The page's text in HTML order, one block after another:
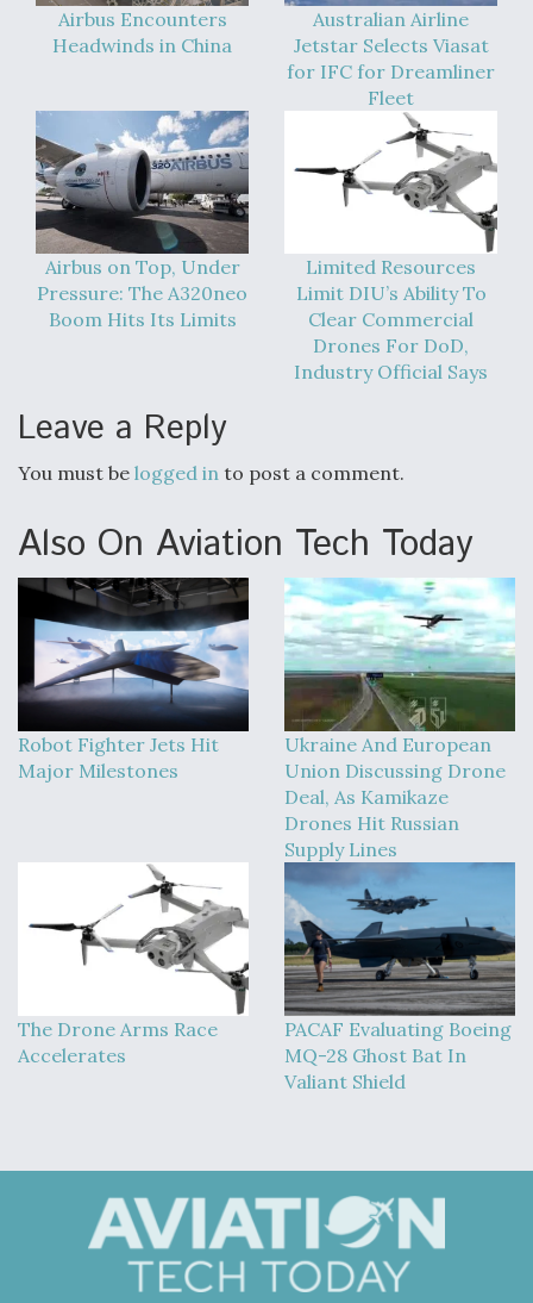
Airbus Encounters
Headwinds in China
Australian Airline
Jetstar Selects Viasat
for IFC for Dreamliner
Fleet
Airbus on Top, Under
Pressure: The A320neo
Boom Hits Its Limits
Limited Resources
Limit DIU’s Ability To
Clear Commercial
Drones For DoD,
Industry Official Says
Leave a Reply
You must be logged in to post a comment.
Also On Aviation Tech Today
Robot Fighter Jets Hit
Major Milestones
Ukraine And European
Union Discussing Drone
Deal, As Kamikaze
Drones Hit Russian
Supply Lines
The Drone Arms Race
Accelerates
PACAF Evaluating Boeing
MQ-28 Ghost Bat In
Valiant Shield